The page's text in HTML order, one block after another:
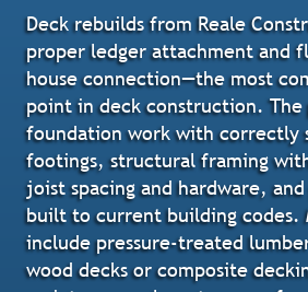
Deck rebuilds from Reale
proper ledger attachment and
house connection—the most
point in deck construction. The
foundation work with correctly
footings, structural framing
joist spacing and hardware,
built to current building codes.
include pressure-treated
wood decks or composite